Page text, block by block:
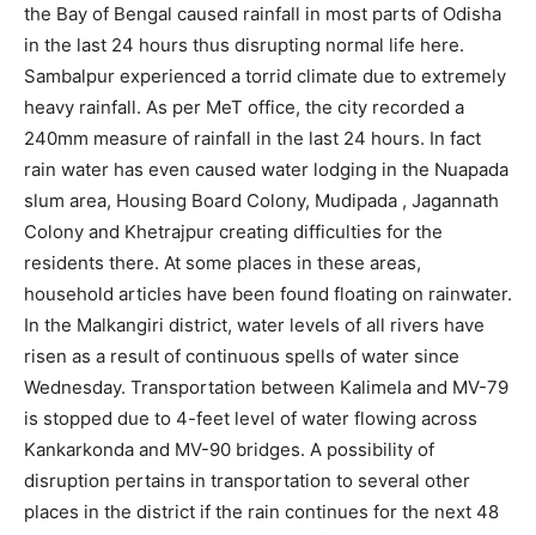
the Bay of Bengal caused rainfall in most parts of Odisha
in the last 24 hours thus disrupting normal life here.
Sambalpur experienced a torrid climate due to extremely
heavy rainfall. As per MeT office, the city recorded a
240mm measure of rainfall in the last 24 hours. In fact
rain water has even caused water lodging in the Nuapada
slum area, Housing Board Colony, Mudipada , Jagannath
Colony and Khetrajpur creating difficulties for the
residents there. At some places in these areas,
household articles have been found floating on rainwater.
In the Malkangiri district, water levels of all rivers have
risen as a result of continuous spells of water since
Wednesday. Transportation between Kalimela and MV-79
is stopped due to 4-feet level of water flowing across
Kankarkonda and MV-90 bridges. A possibility of
disruption pertains in transportation to several other
places in the district if the rain continues for the next 48